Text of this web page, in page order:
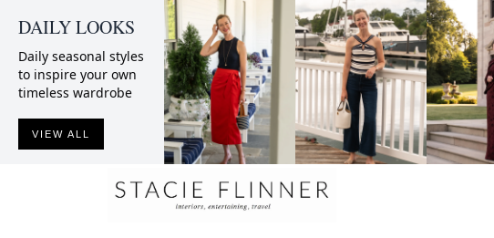
DAILY LOOKS
Daily seasonal styles
to inspire your own
timeless wardrobe
VIEW ALL